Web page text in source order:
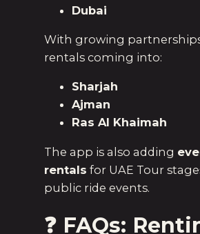
Dubai
With growing
rentals coming into:
Sharjah
Ajman
Ras Al Khaimah
The app is also adding
rentals for UAE Tour
public ride events.
❓ FAQs: